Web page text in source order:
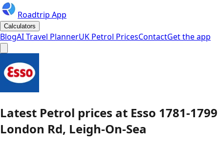
Roadtrip App
Calculators
BlogAI Travel PlannerUK Petrol PricesContactGet the app
Latest Petrol prices at Esso 1781-1799
London Rd, Leigh-On-Sea